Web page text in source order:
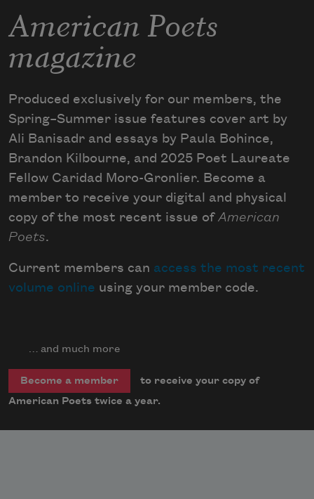
American Poets
magazine
Produced exclusively for our members, the
Spring–Summer issue features cover art by
Ali Banisadr and essays by Paula Bohince,
Brandon Kilbourne, and 2025 Poet Laureate
Fellow Caridad Moro-Gronlier. Become a
member to receive your digital and physical
copy of the most recent issue of American
Poets.
Current members can access the most recent
volume online using your member code.
… and much more
Become a member
to receive your copy of
American Poets twice a year.